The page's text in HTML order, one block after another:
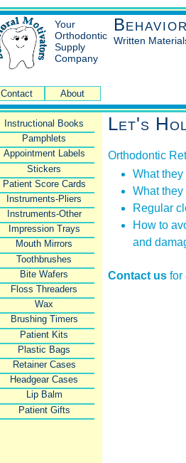
Your
Orthodontic
Supply
Company
Written
Contact About
Instructional Books
Pamphlets
Appointment Labels
Stickers
Patient Score Cards
Instruments-Pliers
Instruments-Other
Impression Trays
Mouth Mirrors
Toothbrushes
Bite Wafers
Floss Threaders
Wax
Brushing Timers
Patient Kits
Plastic Bags
Retainer Cases
Headgear Cases
Lip Balm
Patient Gifts
Let's
Orthodontic
What they
What they
Regular
How to
and
Contact us for